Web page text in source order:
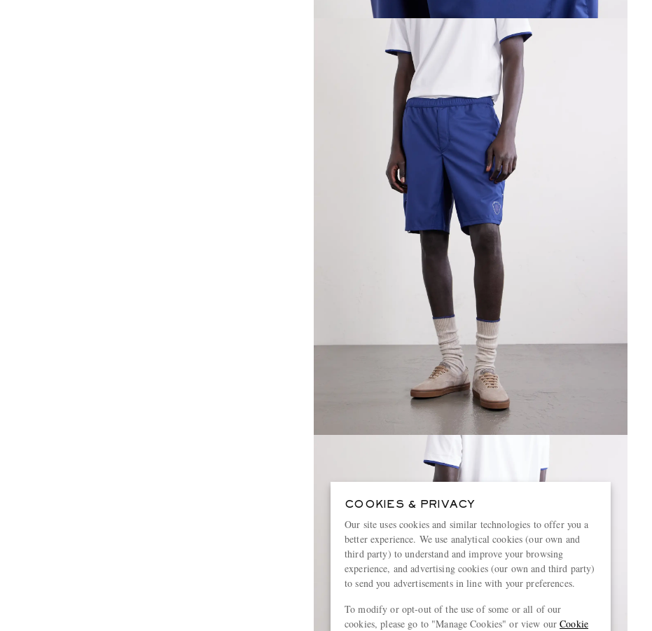
COOKIES & PRIVACY
Our site uses cookies and similar technologies to offer you a
better experience. We use analytical cookies (our own and
third party) to understand and improve your browsing
experience, and advertising cookies (our own and third party)
to send you advertisements in line with your preferences.
To modify or opt-out of the use of some or all of our
cookies, please go to "Manage Cookies" or view ourCookie